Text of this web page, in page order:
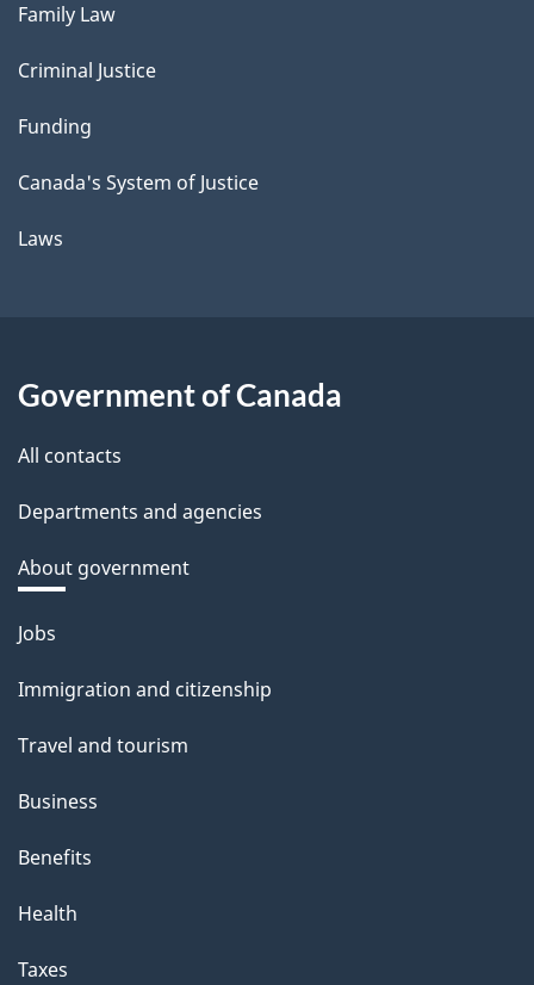
Family Law
Criminal Justice
Funding
Canada's System of Justice
Laws
Government of Canada
All contacts
Departments and agencies
About government
Themes
topics
Jobs
Immigration and citizenship
Travel and tourism
Business
Benefits
Health
Taxes